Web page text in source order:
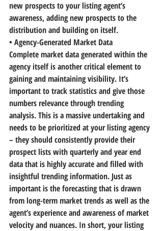
new prospects to your listing agent’s
awareness, adding new prospects to the
distribution and building on itself.
• Agency-Generated Market Data
Complete market data generated within the
agency itself is another critical element to
gaining and maintaining visibility. It’s
important to track statistics and give those
numbers relevance through trending
analysis. This is a massive undertaking and
needs to be prioritized at your listing agency
– they should consistently provide their
prospect lists with quarterly and year end
data that is highly accurate and filled with
insightful trending information. Just as
important is the forecasting that is drawn
from long-term market trends as well as the
agent’s experience and awareness of market
velocity and nuances. In short, your listing